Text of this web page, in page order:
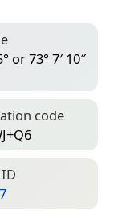
or 73° 7′ 10″
code